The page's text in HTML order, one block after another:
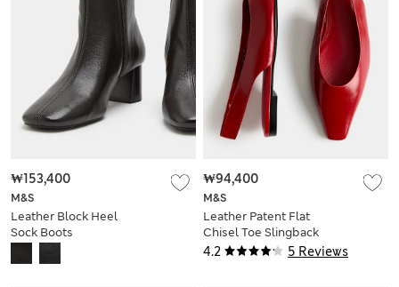
M&S
Leather Block Heel
Sock Boots
₩153,400
4.2 5 Reviews
M&S
Leather Patent Flat
Chisel Toe Slingback
Soes
₩94,400